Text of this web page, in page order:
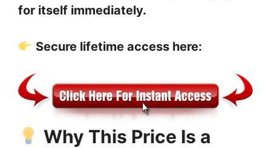
for itself immediately.
Secure lifetime access here:
Why This Price Is a